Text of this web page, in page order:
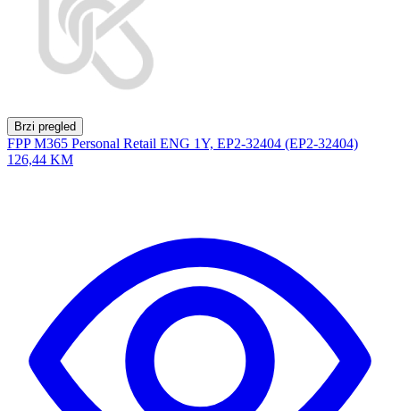
Brzi pregled
FPP M365 Personal Retail ENG 1Y, EP2-32404 (EP2-32404)
126,44 KM